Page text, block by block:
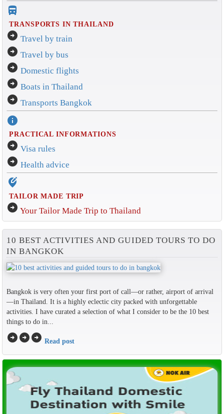
directions_bus_filled
TRANSPORTS IN THAILAND
arrow_circle_right Travel by train
arrow_circle_right Travel by bus
arrow_circle_right Domestic flights
arrow_circle_right Boats in Thailand
arrow_circle_right Transports Bangkok
info
PRACTICAL INFORMATIONS
arrow_circle_right Visa rules
arrow_circle_right Health advice
edit_location_alt
TAILOR MADE TRIP
arrow_circle_right Your Tailor Made Trip to Thailand
10 BEST ACTIVITIES AND GUIDED TOURS TO DO
IN BANGKOK
Bangkok is very often your first port of call—or rather, airport of arrival
—in Thailand. It is a highly eclectic city packed with unforgettable
activities. I have curated a selection of what I consider to be the 10 best
things to do in...
arrow_circle_rightarrow_circle_rightarrow_circle_right Read post